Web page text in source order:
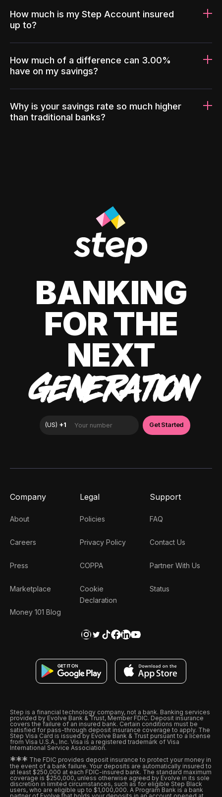
How much is my Step Account insured
up to?
How much of a difference can 3.00%
have on my savings?
Why is your savings rate so much higher
than traditional banks?
BANKING
FOR THE
NEXT
GENERATION
Company
About
Careers
Press
Marketplace
Money 101 Blog
Legal
Policies
Privacy Policy
COPPA
Cookie
Declaration
Support
FAQ
Contact Us
Partner With Us
Status
Step is a financial technology company, not a bank. Banking services
provided by Evolve Bank & Trust, Member FDIC. Deposit insurance
covers the failure of an insured bank. Certain conditions must be
satisfied for pass-through deposit insurance coverage to apply. The
Step Visa Card is issued by Evolve Bank & Trust pursuant to a license
from Visa U.S.A., Inc. Visa is a registered trademark of Visa
International Service Association.
*** The FDIC provides deposit insurance to protect your money in
the event of a bank failure. Your deposits are automatically insured to
at least $250,000 at each FDIC-insured bank. The standard maximum
coverage is $250,000, unless otherwise agreed by Evolve in its sole
discretion in limited circumstances, such as for eligible Step Black
users, who are eligible up to $1,000,000. A Program Bank is a bank